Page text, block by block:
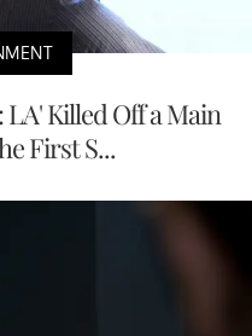
Killed Off a Main
First S...